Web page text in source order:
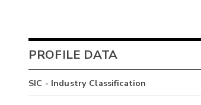
PROFILE DATA
SIC - Industry Classification